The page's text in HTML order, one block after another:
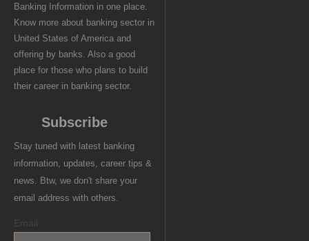
Banking Information in one place.
Know more about banking sector in
United States of America and
offering by banks. Also a good
place for those who plans to build
their career in banking sector.
Subscribe
Stay tuned with latest banking
information, updates, career tips &
news. Btw, we don't share your
email address with others.
Email